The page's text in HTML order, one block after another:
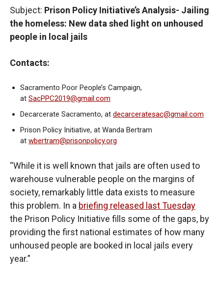
Subject: Prison Policy Initiative’s Analysis- Jailing
the homeless: New data shed light on unhoused
people in local jails
Contacts:
Sacramento Poor People’s Campaign,
at SacPPC2019@gmail.com
Decarcerate Sacramento, at decarceratesac@gmail.com
Prison Policy Initiative, at Wanda Bertram
at wbertram@prisonpolicy.org
“While it is well known that jails are often used to
warehouse vulnerable people on the margins of
society, remarkably little data exists to measure
this problem. In a briefing released last Tuesday
the Prison Policy Initiative fills some of the gaps, by
providing the first national estimates of how many
unhoused people are booked in local jails every
year.”